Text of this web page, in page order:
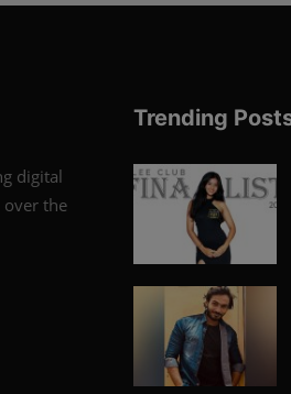
digital
over the
Trending